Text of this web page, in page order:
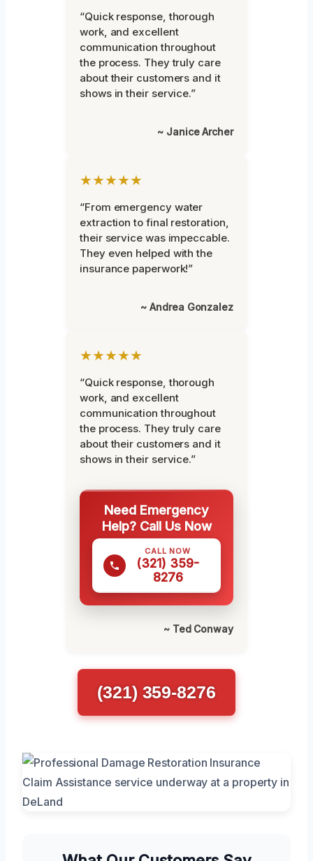
“Quick response, thorough
work, and excellent
communication throughout
the process. They truly care
about their customers and it
shows in their service.”
~ Janice Archer
★★★★★
“From emergency water
extraction to final restoration,
their service was impeccable.
They even helped with the
insurance paperwork!”
~ Andrea Gonzalez
★★★★★
“Quick response, thorough
work, and excellent
communication throughout
the process. They truly care
about their customers and it
shows in their service.”
Need Emergency
Help? Call Us Now
CALL NOW
(321) 359-
8276
~ Ted Conway
(321) 359-8276